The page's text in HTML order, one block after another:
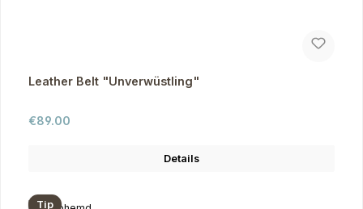
Leather Belt "Unverwüstling"
Regular price:
€89.00
Details
Tip